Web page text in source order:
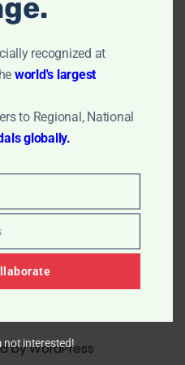
help in…
byWordPress
recognized at
world's largest
to Regional, National
globally.
not interested!